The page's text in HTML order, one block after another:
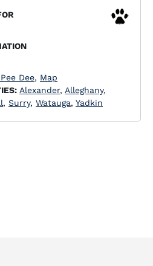
Dee, Map
Alexander, Alleghany,
, Surry, Watauga, Yadkin